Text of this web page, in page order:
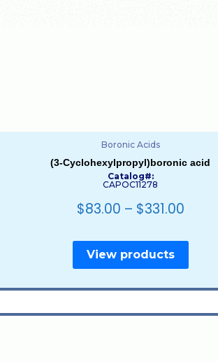
Boronic Acids
(3-Cyclohexylpropyl)boronic acid
Catalog#:
CAPOC11278
$83.00 – $331.00
View products